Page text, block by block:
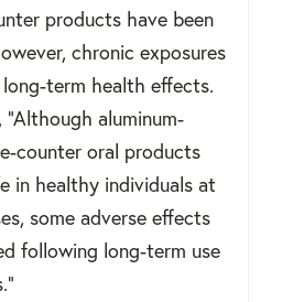
products have been
chronic exposures
term health effects.
“Although aluminum-
counter oral products
in healthy individuals at
some adverse effects
following long-term use